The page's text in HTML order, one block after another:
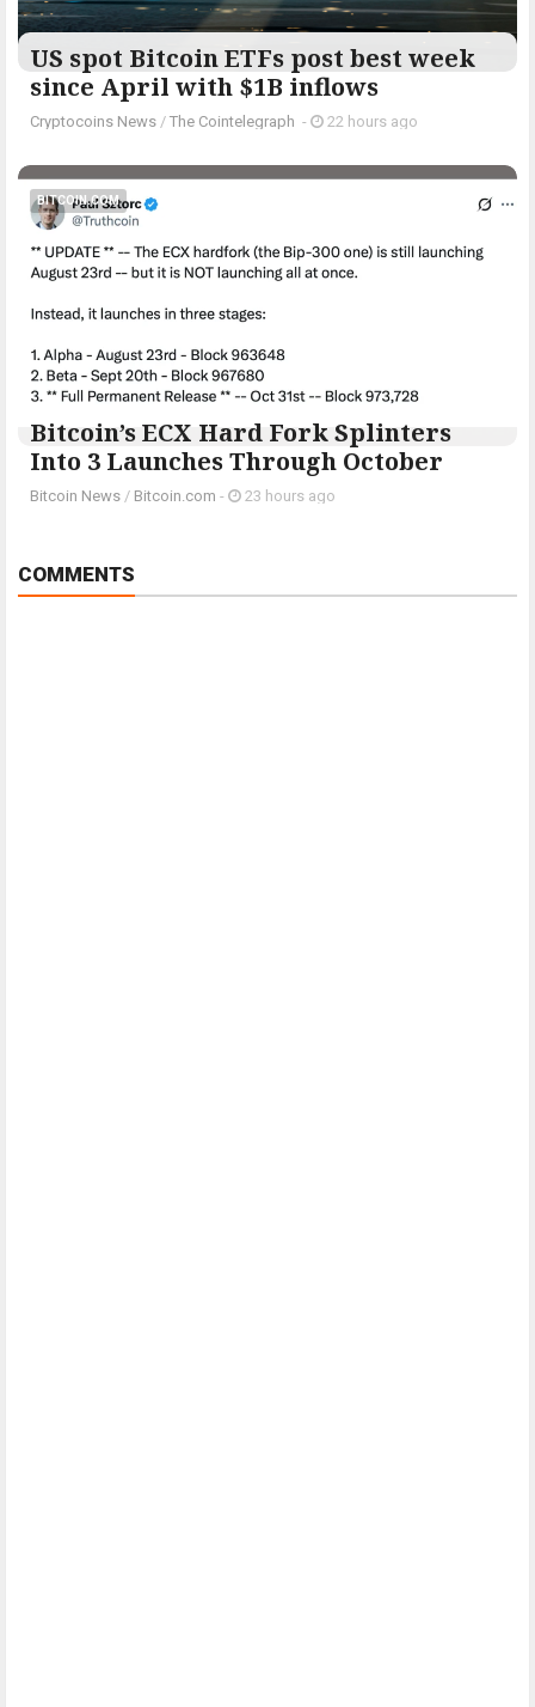
US spot Bitcoin ETFs post best week
since April with $1B inflows
Cryptocoins News / The Cointelegraph ​ - 22 hours ago
BITCOIN.COM
Bitcoin’s ECX Hard Fork Splinters
Into 3 Launches Through October
Bitcoin News / Bitcoin.com - 23 hours ago
COMMENTS